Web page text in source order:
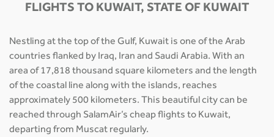
FLIGHTS TO KUWAIT, STATE OF KUWAIT
Nestling at the top of the Gulf, Kuwait is one of the Arab
countries flanked by Iraq, Iran and Saudi Arabia. With an
area of 17,818 thousand square kilometers and the length
of the coastal line along with the islands, reaches
approximately 500 kilometers. This beautiful city can be
reached through SalamAir’s cheap flights to Kuwait,
departing from Muscat regularly.